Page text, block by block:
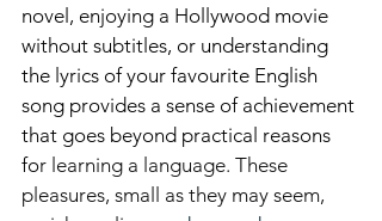
novel, enjoying a Hollywood movie
without subtitles, or understanding
the lyrics of your favourite English
song provides a sense of achievement
that goes beyond practical reasons
for learning a language. These
pleasures, small as they may seem,